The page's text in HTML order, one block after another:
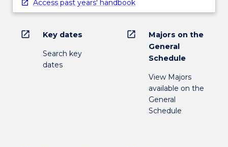
Access past years' handbook
open_in_new Key dates
Search key
dates
open_in_new
Majors on the
General
Schedule
View Majors
available on the
General
Schedule